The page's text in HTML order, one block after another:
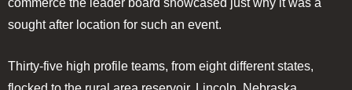
commerce the leader board showcased just why it was a
sought after location for such an event.
Thirty-five high profile teams, from eight different states,